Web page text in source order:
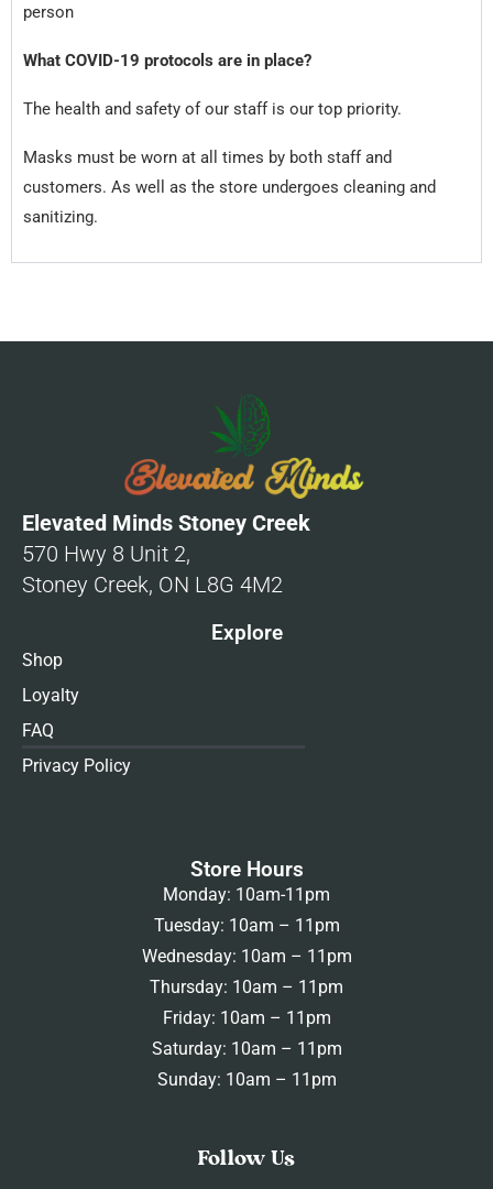
person
What COVID-19 protocols are in place?
The health and safety of our staff is our top priority.
Masks must be worn at all times by both staff and
customers. As well as the store undergoes cleaning and
sanitizing.
Elevated Minds Stoney Creek
570 Hwy 8 Unit 2,
Stoney Creek, ON L8G 4M2
Explore
Shop
Loyalty
FAQ
Privacy Policy
Store Hours
Monday: 10am-11pm
Tuesday: 10am – 11pm
Wednesday: 10am – 11pm
Thursday: 10am – 11pm
Friday: 10am – 11pm
Saturday: 10am – 11pm
Sunday: 10am – 11pm
Follow Us